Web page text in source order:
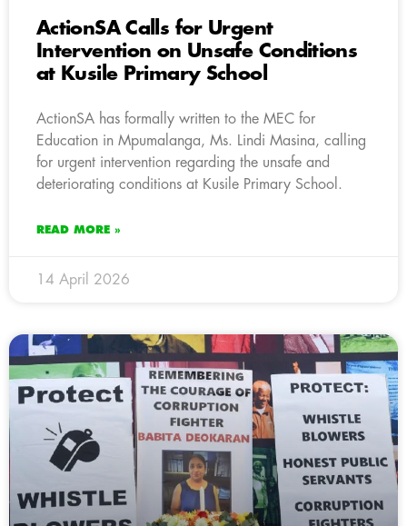
ActionSA Calls for Urgent
Intervention on Unsafe Conditions
at Kusile Primary School
ActionSA has formally written to the MEC for
Education in Mpumalanga, Ms. Lindi Masina, calling
for urgent intervention regarding the unsafe and
deteriorating conditions at Kusile Primary School.
READ MORE »
14 April 2026